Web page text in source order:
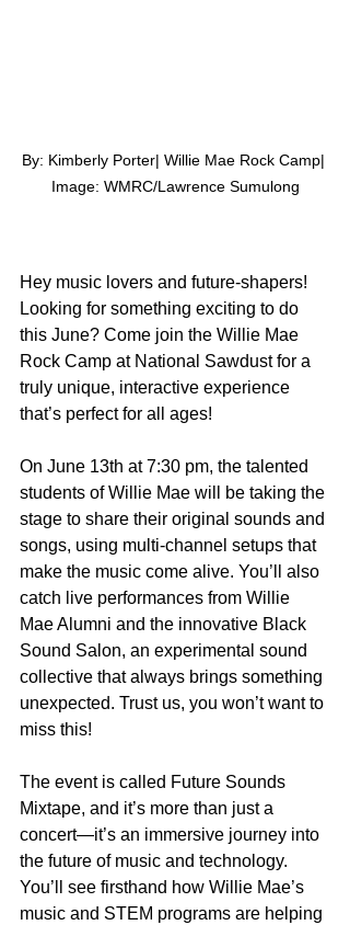
By: Kimberly Porter| Willie Mae Rock Camp|
Image: WMRC/Lawrence Sumulong
Hey music lovers and future-shapers!
Looking for something exciting to do
this June? Come join the Willie Mae
Rock Camp at National Sawdust for a
truly unique, interactive experience
that’s perfect for all ages!
On June 13th at 7:30 pm, the talented
students of Willie Mae will be taking the
stage to share their original sounds and
songs, using multi-channel setups that
make the music come alive. You’ll also
catch live performances from Willie
Mae Alumni and the innovative Black
Sound Salon, an experimental sound
collective that always brings something
unexpected. Trust us, you won’t want to
miss this!
The event is called Future Sounds
Mixtape, and it’s more than just a
concert—it’s an immersive journey into
the future of music and technology.
You’ll see firsthand how Willie Mae’s
music and STEM programs are helping